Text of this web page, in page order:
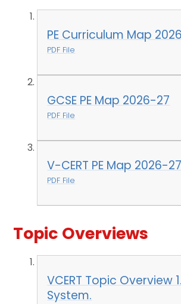
PE Curriculum Map
PDF File
GCSE PE Map 2026-27
PDF File
V-CERT PE Map 2026-27
PDF File
Topic Overviews
VCERT Topic Overview
System.